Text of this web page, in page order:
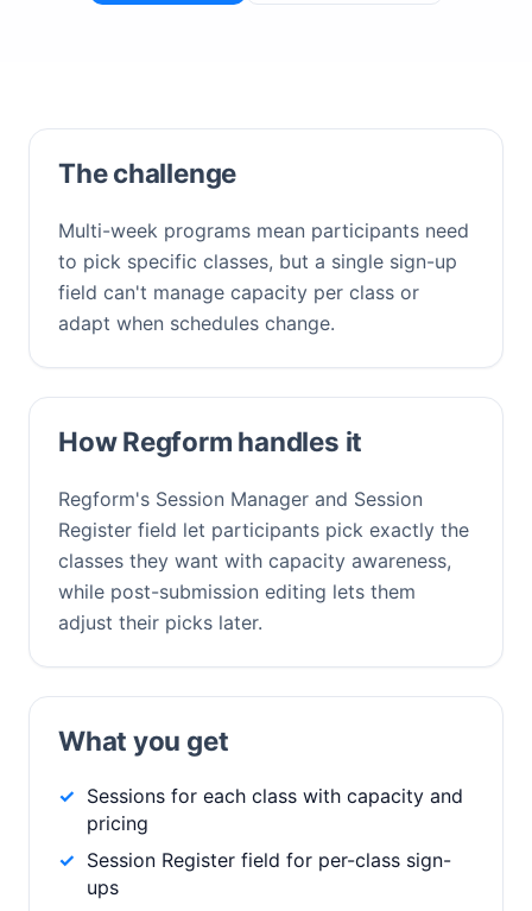
The challenge
Multi-week programs mean participants need
to pick specific classes, but a single sign-up
field can't manage capacity per class or
adapt when schedules change.
How Regform handles it
Regform's Session Manager and Session
Register field let participants pick exactly the
classes they want with capacity awareness,
while post-submission editing lets them
adjust their picks later.
What you get
Sessions for each class with capacity and
pricing
Session Register field for per-class sign-
ups